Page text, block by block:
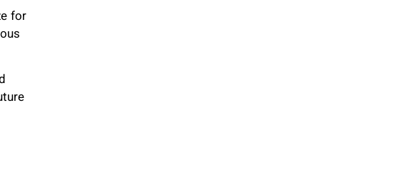
for